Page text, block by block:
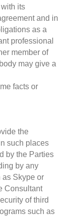
its
and in
as a
member of
may give a
facts or
the
such places
by the Parties
by any
as Skype or
Consultant
of third
such as